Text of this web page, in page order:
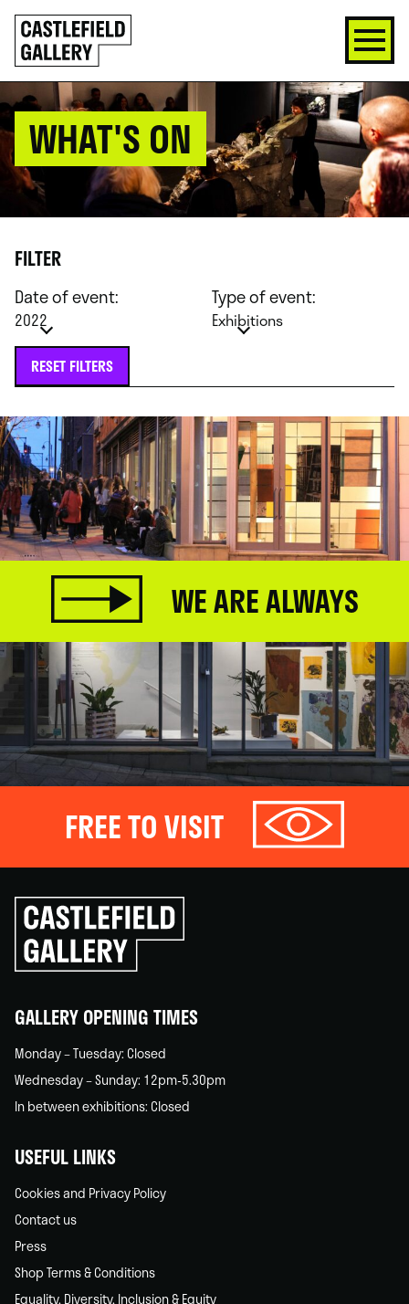
SKIP
TO
CONTENT
Click
to
go
back
home
WHAT'S ON
FILTER
Date of event:
2022
Type of event:
Exhibitions
RESET FILTERS
WE ARE ALWAYS
FREE TO VISIT
Click
to
go
back
GALLERY OPENING TIMES
Monday – Tuesday: Closed
Wednesday – Sunday: 12pm-5.30pm
In between exhibitions: Closed
USEFUL LINKS
Cookies and Privacy Policy
Contact us
Press
Shop Terms & Conditions
Equality, Diversity, Inclusion & Equity